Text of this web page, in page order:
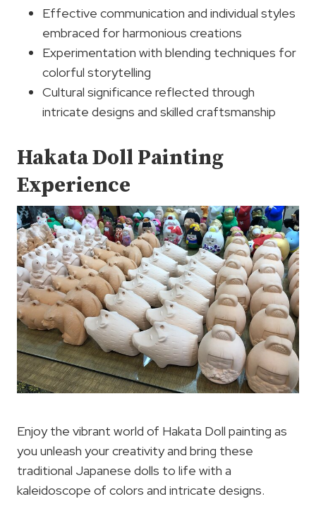
Effective communication and individual styles
embraced for harmonious creations
Experimentation with blending techniques for
colorful storytelling
Cultural significance reflected through
intricate designs and skilled craftsmanship
Hakata Doll Painting
Experience
Enjoy the vibrant world of Hakata Doll painting as
you unleash your creativity and bring these
traditional Japanese dolls to life with a
kaleidoscope of colors and intricate designs.